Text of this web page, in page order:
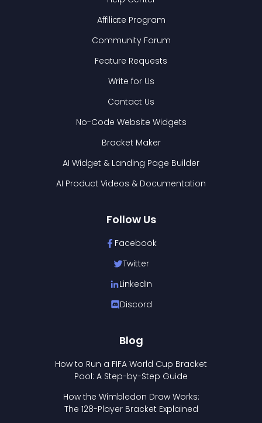
Affiliate Program
Community Forum
Feature Requests
Write for Us
Contact Us
No-Code Website Widgets
Bracket Maker
AI Widget & Landing Page Builder
AI Product Videos & Documentation
Follow Us
Facebook
Twitter
LinkedIn
Discord
Blog
How to Run a FIFA World Cup Bracket
Pool: A Step-by-Step Guide
How the Wimbledon Draw Works:
The 128-Player Bracket Explained